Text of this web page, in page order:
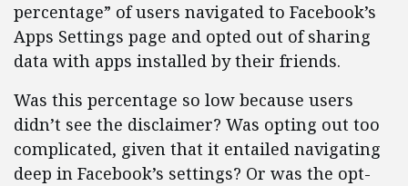
percentage” of users navigated to Facebook’s
Apps Settings page and opted out of sharing
data with apps installed by their friends.
Was this percentage so low because users
didn’t see the disclaimer? Was opting out too
complicated, given that it entailed navigating
deep in Facebook’s settings? Or was the opt-